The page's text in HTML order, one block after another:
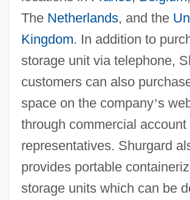
The Netherlands, and the
Kingdom. In addition to
storage unit via telephone,
customers can also
space on the company’s
through commercial account
representatives. Shurgard
provides portable
storage units which can be